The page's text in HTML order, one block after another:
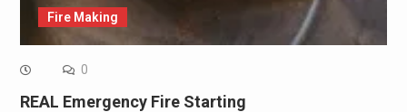
Fire Making
0
REAL Emergency Fire Starting